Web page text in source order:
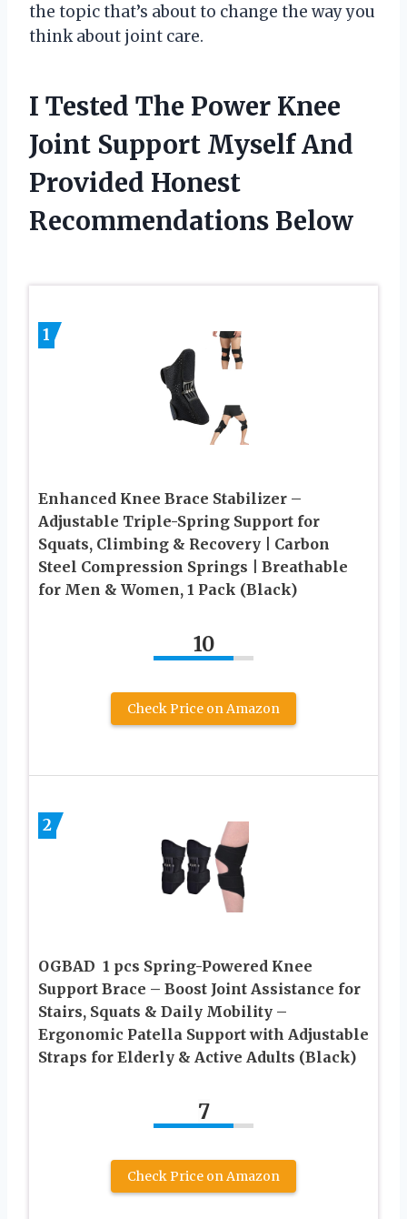
the topic that’s about to change the way you
think about joint care.
I Tested The Power Knee
Joint Support Myself And
Provided Honest
Recommendations Below
1
Enhanced Knee Brace Stabilizer –
Adjustable Triple-Spring Support for
Squats, Climbing & Recovery | Carbon
Steel Compression Springs | Breathable
for Men & Women, 1 Pack (Black)
10
Check Price on Amazon
2
OGBAD ㅤ 1 pcs Spring-Powered Knee
Support Brace – Boost Joint Assistance for
Stairs, Squats & Daily Mobility –
Ergonomic Patella Support with Adjustable
Straps for Elderly & Active Adults (Black)
7
Check Price on Amazon